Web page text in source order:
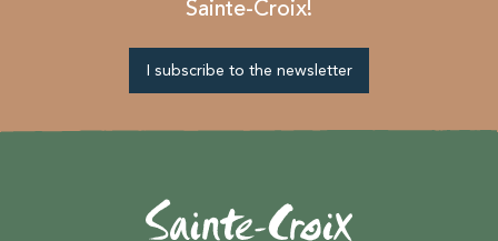
Sainte-Croix!
I subscribe to the newsletter